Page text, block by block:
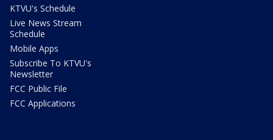
KTVU's Schedule
Live News Stream
Schedule
Mobile Apps
Subscribe To KTVU's
Newsletter
FCC Public File
FCC Applications